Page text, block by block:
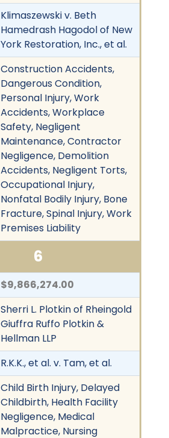
Klimaszewski v. Beth
Hamedrash Hagodol of New
York Restoration, Inc., et al.
Construction Accidents,
Dangerous Condition,
Personal Injury, Work
Accidents, Workplace
Safety, Negligent
Maintenance, Contractor
Negligence, Demolition
Accidents, Negligent Torts,
Occupational Injury,
Nonfatal Bodily Injury, Bone
Fracture, Spinal Injury, Work
Premises Liability
6
$9,866,274.00
Sherri L. Plotkin of Rheingold
Giuffra Ruffo Plotkin &
Hellman LLP
R.K.K., et al. v. Tam, et al.
Child Birth Injury, Delayed
Childbirth, Health Facility
Negligence, Medical
Malpractice, Nursing